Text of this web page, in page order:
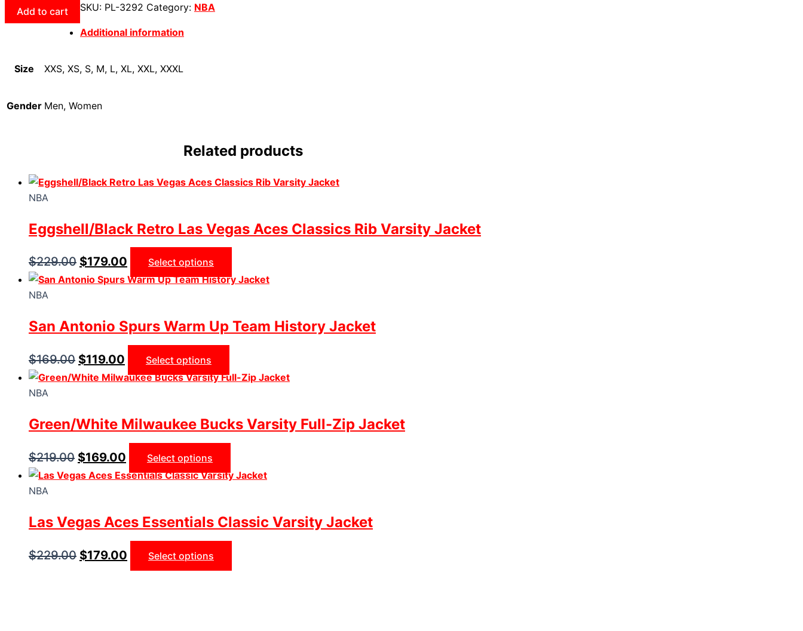
Add to cart SKU: PL-3292 Category: NBA
Additional information
Size XXS, XS, S, M, L, XL, XXL, XXXL
Gender Men, Women
Related products
NBA
Eggshell/Black Retro Las Vegas Aces Classics Rib Varsity Jacket
$229.00 $179.00 Select options
NBA
San Antonio Spurs Warm Up Team History Jacket
$169.00 $119.00 Select options
NBA
Green/White Milwaukee Bucks Varsity Full-Zip Jacket
$219.00 $169.00 Select options
NBA
Las Vegas Aces Essentials Classic Varsity Jacket
$229.00 $179.00 Select options